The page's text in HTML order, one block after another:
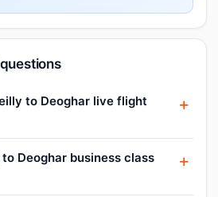
to Deoghar live flight
Deoghar business class